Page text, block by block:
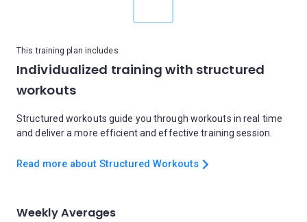
This training plan includes
Individualized training with structured
workouts
Structured workouts guide you through workouts in real time
and deliver a more efficient and effective training session.
Read more about Structured Workouts
Weekly Averages